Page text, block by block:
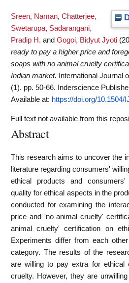
Sreen, Naman, Chatterjee,
Swetarupa, Sadarangani,
Pradip H. and Gogoi, Bidyut Jyoti
ready to pay a higher price and
soaps with no animal cruelty
Indian market.
International Journal
(1). pp. 50-66. Inderscience
Available at: https://doi.org/10.1504/
Full text not available from this
Abstract
This research aims to uncover the
literature regarding consumers'
ethical products and
quality for ethical aspects in the
conducted for examining the
price and 'no animal cruelty'
animal cruelty' certification on
Experiments differ from each
category. The results of the
are willing to pay extra for ethical
cruelty. However, they are